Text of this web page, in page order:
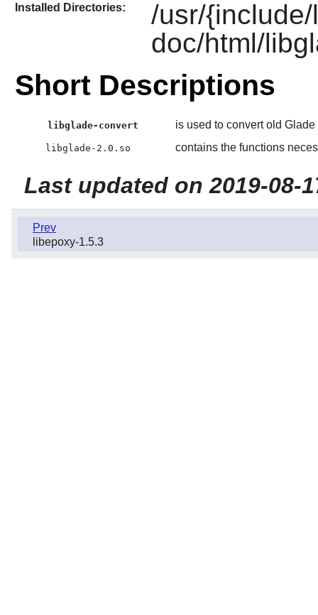
Installed Directories:
/usr/
doc/html/
Short Descriptions
libglade-convert is used to convert old
libglade-2.0.so contains the functions
Last updated on 2019-08-
Prev
libepoxy-1.5.3